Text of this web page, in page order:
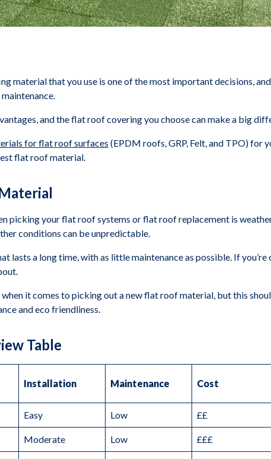
material that you use is one of the most important decisions,
and the flat roof covering you choose can make a big
for flat roof surfaces (EPDM roofs, GRP, Felt, and TPO) for
flat roof material.
picking your flat roof systems or flat roof replacement is
conditions can be unpredictable.
lasts a long time, with as little maintenance as possible. If
it comes to picking out a new flat roof material, but this
and eco friendliness.
Table
Installation Maintenance Cost
Easy Low ££
Moderate Low £££